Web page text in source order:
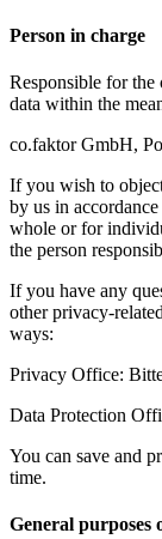
Person in charge
Responsible for the
data within the
co.faktor GmbH,
If you wish to
by us in
whole or for
the person
If you have any
other privacy-
ways:
Privacy Office:
Data Protection
You can save and
time.
General purposes